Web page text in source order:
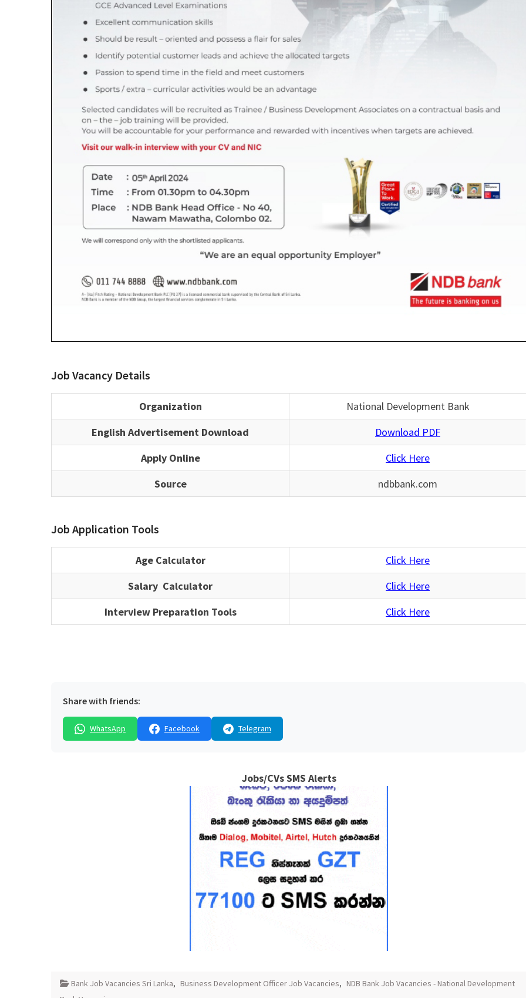
Job Vacancy Details
Organization
National Development Bank
English Advertisement Download
Download PDF
Apply Online
Click Here
Source
ndbbank.com
Job Application Tools
Age Calculator
Click Here
Salary Calculator
Click Here
Interview Preparation Tools
Click Here
Share with friends:
WhatsApp Facebook Telegram
Jobs/CVs SMS Alerts
Bank Job Vacancies Sri Lanka, Business Development Officer Job Vacancies, NDB Bank Job Vacancies - National Development